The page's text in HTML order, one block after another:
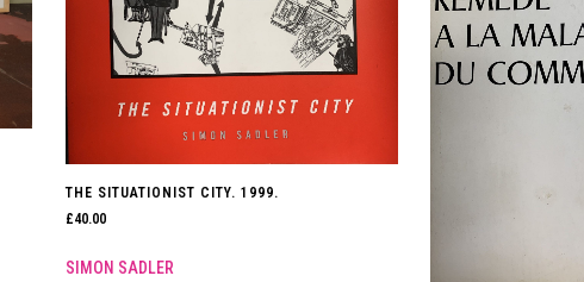
THE SITUATIONIST CITY. 1999.
£40.00
SIMON SADLER